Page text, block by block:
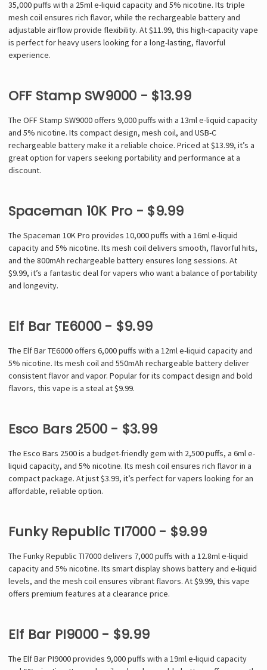
35,000 puffs with a 25ml e-liquid capacity and 5% nicotine. Its triple
mesh coil ensures rich flavor, while the rechargeable battery and
adjustable airflow provide flexibility. At $11.99, this high-capacity vape
is perfect for heavy users looking for a long-lasting, flavorful
experience.
OFF Stamp SW9000 - $13.99
The OFF Stamp SW9000 offers 9,000 puffs with a 13ml e-liquid capacity
and 5% nicotine. Its compact design, mesh coil, and USB-C
rechargeable battery make it a reliable choice. Priced at $13.99, it’s a
great option for vapers seeking portability and performance at a
discount.
Spaceman 10K Pro - $9.99
The Spaceman 10K Pro provides 10,000 puffs with a 16ml e-liquid
capacity and 5% nicotine. Its mesh coil delivers smooth, flavorful hits,
and the 800mAh rechargeable battery ensures long sessions. At
$9.99, it’s a fantastic deal for vapers who want a balance of portability
and longevity.
Elf Bar TE6000 - $9.99
The Elf Bar TE6000 offers 6,000 puffs with a 12ml e-liquid capacity and
5% nicotine. Its mesh coil and 550mAh rechargeable battery deliver
consistent flavor and vapor. Popular for its compact design and bold
flavors, this vape is a steal at $9.99.
Esco Bars 2500 - $3.99
The Esco Bars 2500 is a budget-friendly gem with 2,500 puffs, a 6ml e-
liquid capacity, and 5% nicotine. Its mesh coil ensures rich flavor in a
compact package. At just $3.99, it’s perfect for vapers looking for an
affordable, reliable option.
Funky Republic TI7000 - $9.99
The Funky Republic TI7000 delivers 7,000 puffs with a 12.8ml e-liquid
capacity and 5% nicotine. Its smart display shows battery and e-liquid
levels, and the mesh coil ensures vibrant flavors. At $9.99, this vape
offers premium features at a clearance price.
Elf Bar PI9000 - $9.99
The Elf Bar PI9000 provides 9,000 puffs with a 19ml e-liquid capacity